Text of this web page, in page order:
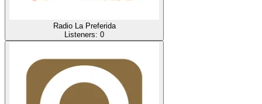
Radio La Preferida
Listeners: 0